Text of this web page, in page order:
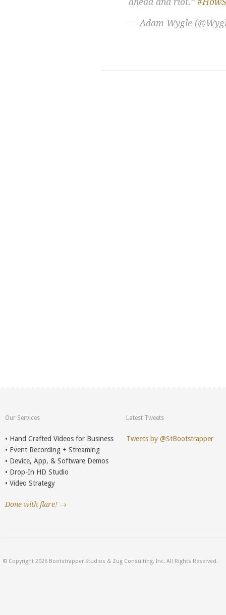
ahead and riot.”
— Adam Wygle
Our Services
• Hand Crafted Videos for Business
• Event Recording + Streaming
• Device, App, & Software Demos
• Drop-In HD Studio
• Video Strategy
Done with flare! →
Latest Tweets
Tweets by @StBootstrapper
© Copyright 2026 Bootstrapper Studios & Zug Consulting, Inc. All Rights Reserved.